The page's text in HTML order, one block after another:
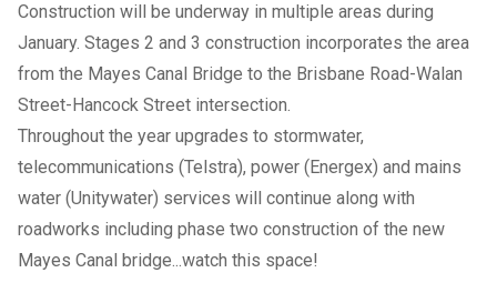
Construction will be underway in multiple areas during
January. Stages 2 and 3 construction incorporates the area
from the Mayes Canal Bridge to the Brisbane Road-Walan
Street-Hancock Street intersection.
Throughout the year upgrades to stormwater,
telecommunications (Telstra), power (Energex) and mains
water (Unitywater) services will continue along with
roadworks including phase two construction of the new
Mayes Canal bridge...watch this space!